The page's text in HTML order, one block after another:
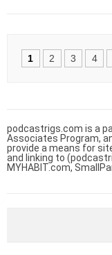
Posts
1 2 3 4
podcastrigs.com is a
Associates Program,
provide a means for
and linking to
MYHABIT.com,